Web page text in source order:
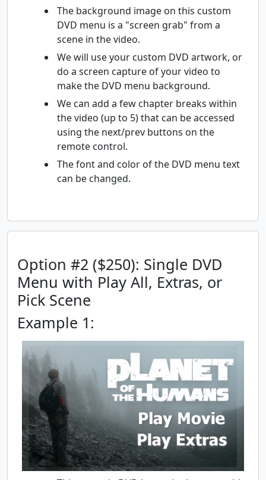
The background image on this custom
DVD menu is a "screen grab" from a
scene in the video.
We will use your custom DVD artwork, or
do a screen capture of your video to
make the DVD menu background.
We can add a few chapter breaks within
the video (up to 5) that can be accessed
using the next/prev buttons on the
remote control.
The font and color of the DVD menu text
can be changed.
Option #2 ($250): Single DVD
Menu with Play All, Extras, or
Pick Scene
Example 1: